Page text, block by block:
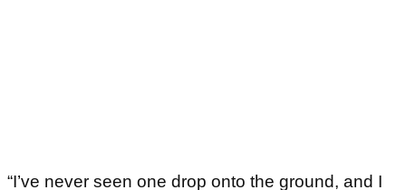
“I’ve never seen one drop onto the ground, and I